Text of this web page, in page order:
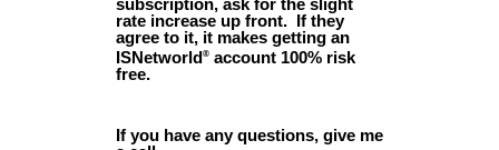
subscription, ask for the slight
rate increase up front. If they
agree to it, it makes getting an
ISNetworld ® account 100% risk
free.
If you have any questions, give me